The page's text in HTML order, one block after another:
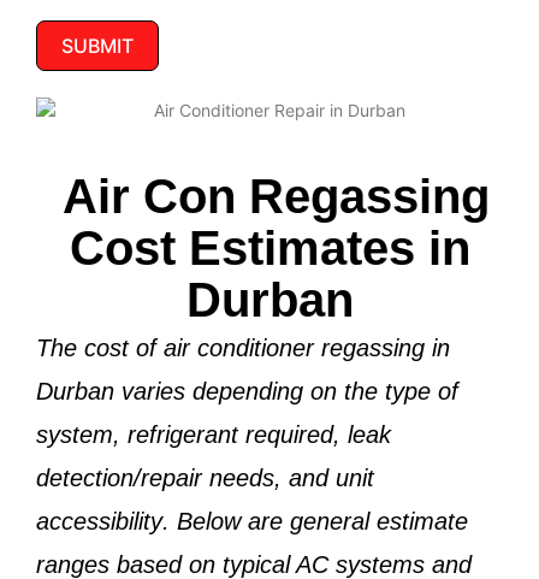
SUBMIT
Air Con Regassing
Cost Estimates in
Durban
The cost of air conditioner regassing in
Durban varies depending on the type of
system, refrigerant required, leak
detection/repair needs, and unit
accessibility. Below are general estimate
ranges based on typical AC systems and